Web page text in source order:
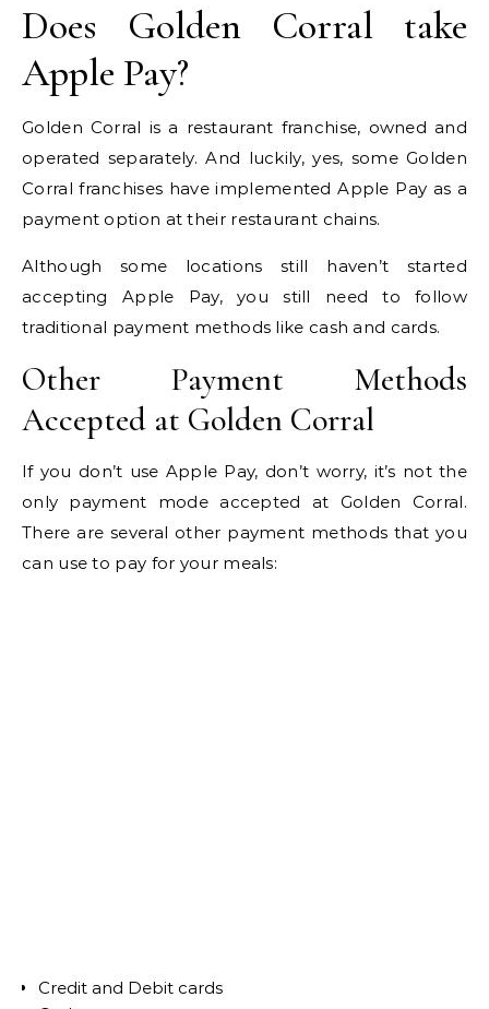
Does Golden Corral take
Apple Pay?
Golden Corral is a restaurant franchise, owned and
operated separately. And luckily, yes, some Golden
Corral franchises have implemented Apple Pay as a
payment option at their restaurant chains.
Although some locations still haven’t started
accepting Apple Pay, you still need to follow
traditional payment methods like cash and cards.
Other Payment Methods
Accepted at Golden Corral
If you don’t use Apple Pay, don’t worry, it’s not the
only payment mode accepted at Golden Corral.
There are several other payment methods that you
can use to pay for your meals:
Credit and Debit cards